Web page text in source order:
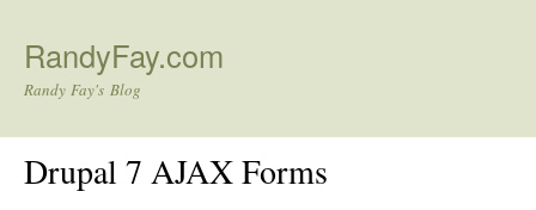
RandyFay.com
Randy Fay's Blog
Drupal 7 AJAX Forms